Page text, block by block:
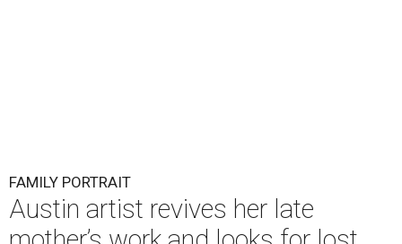
FAMILY PORTRAIT
Austin artist revives her late